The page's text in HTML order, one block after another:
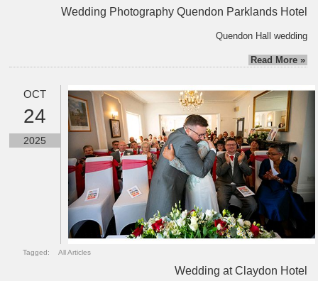
Wedding Photography Quendon Parklands Hotel
Quendon Hall wedding
Read More »
OCT
24
2025
Tagged: All Articles
Wedding at Claydon Hotel